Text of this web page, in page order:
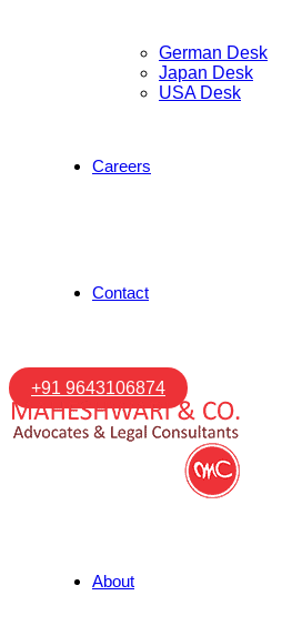
German Desk
Japan Desk
USA Desk
Careers
Contact
+91 9643106874
About